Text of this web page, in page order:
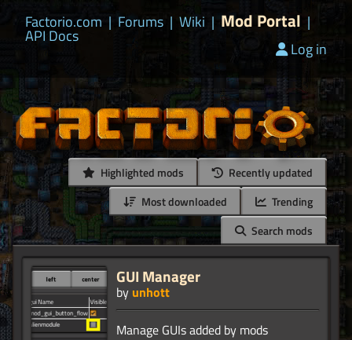
Factorio.com | Forums | Wiki | Mod Portal |
API Docs
Log in
Highlighted mods
Recently updated
Most downloaded
Trending
Search mods
GUI Manager
by unhott